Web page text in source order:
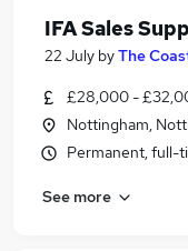
IFA Sales
22 July byThe
£28,000 -
Nottingham,
Permanent, full-
See more